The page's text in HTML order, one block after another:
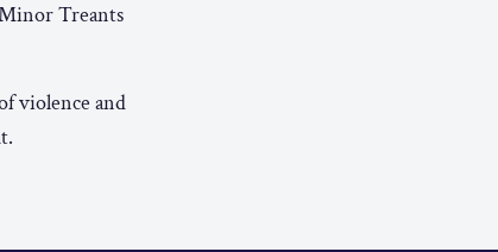
Treants
violence and